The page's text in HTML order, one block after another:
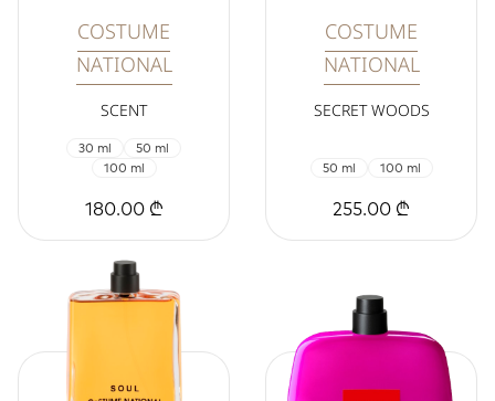
COSTUME
NATIONAL
SCENT
30 ml
50 ml
100 ml
180.00 ₾
COSTUME
NATIONAL
SECRET WOODS
50 ml 100 ml
255.00 ₾